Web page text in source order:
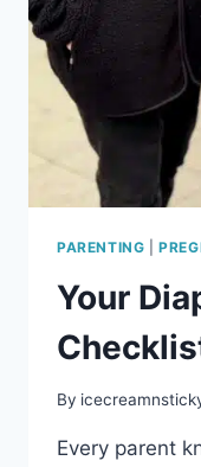
PARENTING |
Your
By
Every parent